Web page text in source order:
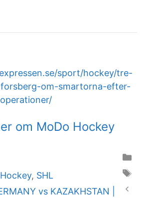
sport/hockey/tre-
om-smartorna-efter-
om MoDo Hockey
, SHL
vs KAZAKHSTAN |